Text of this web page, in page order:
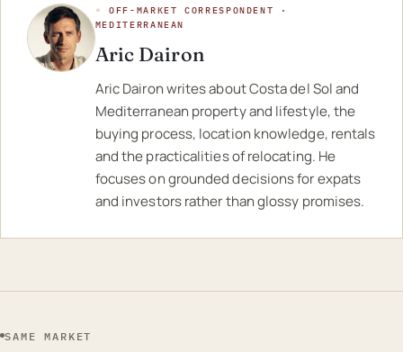
◦ OFF-MARKET CORRESPONDENT ·
MEDITERRANEAN
Aric Dairon
Aric Dairon writes about Costa del Sol and
Mediterranean property and lifestyle, the
buying process, location knowledge, rentals
and the practicalities of relocating. He
focuses on grounded decisions for expats
and investors rather than glossy promises.
SAME MARKET